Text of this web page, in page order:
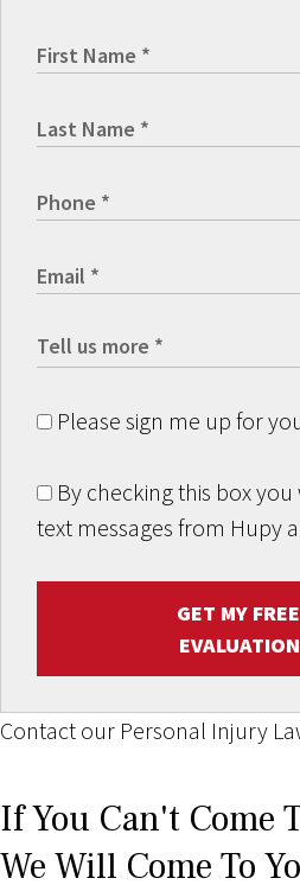
Please sign me up for
By checking this box
text messages from Hupy
GET MY
Contact our Personal Injury
If You Can't Come
We Will Come To